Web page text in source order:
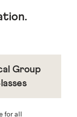
.
Group
for all